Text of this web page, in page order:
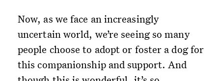
Now, as we face an increasingly
uncertain world, we’re seeing so many
people choose to adopt or foster a dog for
this companionship and support. And